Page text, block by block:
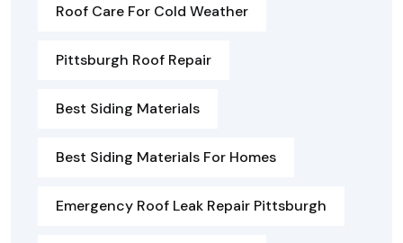
Roof Care For Cold Weather
Pittsburgh Roof Repair
Best Siding Materials
Best Siding Materials For Homes
Emergency Roof Leak Repair Pittsburgh